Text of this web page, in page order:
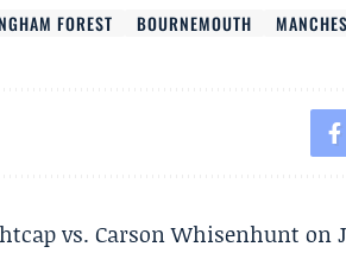
FOREST BOURNEMOUTH
vs. Carson Whisenhunt on